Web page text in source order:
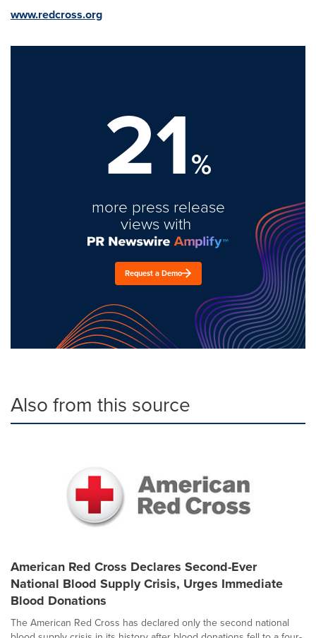
www.redcross.org
21%
more press release
views with
Request a Demo
Also from this source
American Red Cross Declares Second-Ever
National Blood Supply Crisis, Urges Immediate
Blood Donations
The American Red Cross has declared only the second national